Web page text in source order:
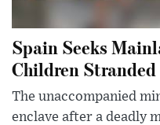
Spain Seeks
Children
The unaccompanied
enclave after a deadly